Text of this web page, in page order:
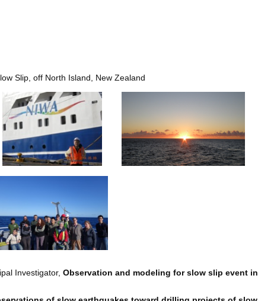
Slip, off North Island, New Zealand
Investigator, Observation and modeling for slow slip event in